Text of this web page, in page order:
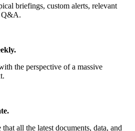
briefings, custom alerts, relevant
Q&A.
the perspective of a massive
all the latest documents, data, and